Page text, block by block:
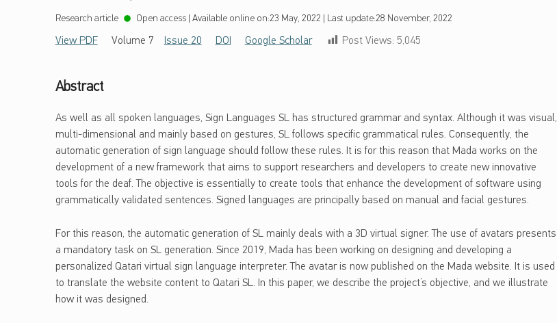
Research article Open access| Available online on:23 May, 2022 Last update:28 November, 2022
View PDF Volume 7 Issue 20 DOI Google Scholar Post Views: 5,045
Abstract
As well as all spoken languages, Sign Languages SL has structured grammar and syntax. Although it was visual,
multi-dimensional and mainly based on gestures, SL follows specific grammatical rules. Consequently, the
automatic generation of sign language should follow these rules. It is for this reason that Mada works on the
development of a new framework that aims to support researchers and developers to create new innovative
tools for the deaf. The objective is essentially to create tools that enhance the development of software using
grammatically validated sentences. Signed languages are principally based on manual and facial gestures.
For this reason, the automatic generation of SL mainly deals with a 3D virtual signer. The use of avatars presents
a mandatory task on SL generation. Since 2019, Mada has been working on designing and developing a
personalized Qatari virtual sign language interpreter. The avatar is now published on the Mada website. It is used
to translate the website content to Qatari SL. In this paper, we describe the project’s objective, and we illustrate
how it was designed.